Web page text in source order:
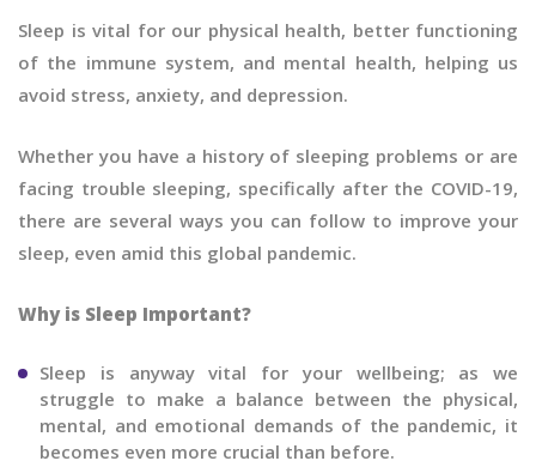
Sleep is vital for our physical health, better functioning
of the immune system, and mental health, helping us
avoid stress, anxiety, and depression.
Whether you have a history of sleeping problems or are
facing trouble sleeping, specifically after the COVID-19,
there are several ways you can follow to improve your
sleep, even amid this global pandemic.
Why is Sleep Important?
Sleep is anyway vital for your wellbeing; as we
struggle to make a balance between the physical,
mental, and emotional demands of the pandemic, it
becomes even more crucial than before.